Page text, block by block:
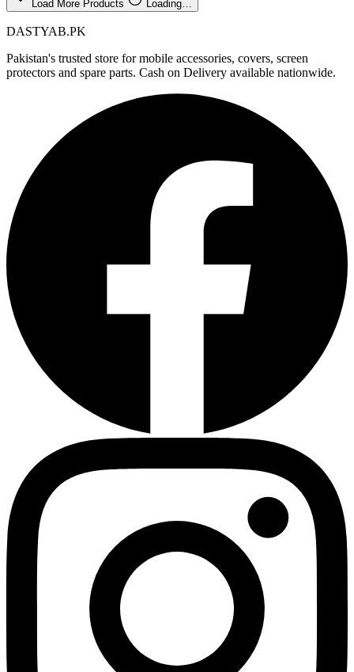
Load More Products Loading…
DASTYAB.PK
Pakistan's trusted store for mobile accessories, covers, screen
protectors and spare parts. Cash on Delivery available nationwide.